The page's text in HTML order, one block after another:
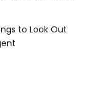
to Look Out